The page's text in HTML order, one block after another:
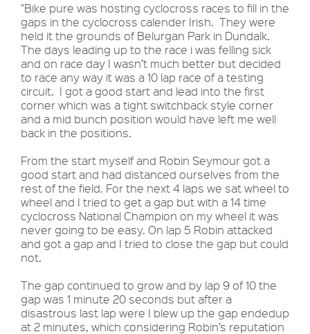
"Bike pure was hosting cyclocross races to fill in the
gaps in the cyclocross calender Irish. They were
held it the grounds of Belurgan Park in Dundalk.
The days leading up to the race i was felling sick
and on race day I wasn’t much better but decided
to race any way it was a 10 lap race of a testing
circuit. I got a good start and lead into the first
corner which was a tight switchback style corner
and a mid bunch position would have left me well
back in the positions.
From the start myself and Robin Seymour got a
good start and had distanced ourselves from the
rest of the field. For the next 4 laps we sat wheel to
wheel and I tried to get a gap but with a 14 time
cyclocross National Champion on my wheel it was
never going to be easy. On lap 5 Robin attacked
and got a gap and I tried to close the gap but could
not.
The gap continued to grow and by lap 9 of 10 the
gap was 1 minute 20 seconds but after a
disastrous last lap were I blew up the gap endedup
at 2 minutes, which considering Robin’s reputation